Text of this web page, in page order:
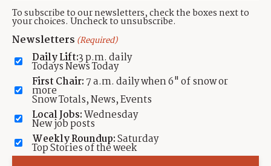
To subscribe to our newsletters, check the boxes next to
your choices. Uncheck to unsubscribe.
Newsletters (Required)
Daily Lift:3 p.m. daily
Todays News Today
First Chair: 7 a.m. daily when 6" of snow or
more
Snow Totals, News, Events
Local Jobs:Wednesday
New job posts
Weekly Roundup:Saturday
Top Stories of the week
TownLift Team
Contact TownLift
Send Us a Tip
Advertise
(435) 631-9555
Contact Terms Of Service Privacy Policy
TownLift 2026